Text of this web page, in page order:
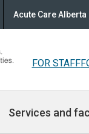
Acute Care Alberta
FOR STAFF
Services and